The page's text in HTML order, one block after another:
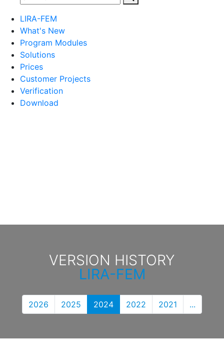
LIRA-FEM
What's New
Program Modules
Solutions
Prices
Customer Projects
Verification
Download
VERSION HISTORY
LIRA-FEM
2026 2025 2024 2022 2021 ...